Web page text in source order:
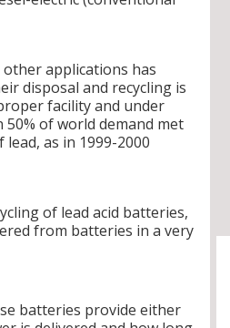
applications has
disposal and recycling is
facility and under
of world demand met
as in 1999-2000
of lead acid batteries,
from batteries in a very
batteries provide either